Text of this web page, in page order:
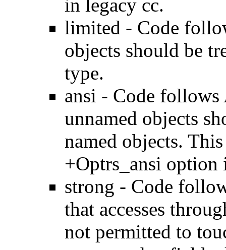
in legacy cc.
limited - Code
objects should be
type.
ansi - Code
unnamed objects
named objects.
+Optrs_ansi option
strong - Code
that accesses
not permitted to